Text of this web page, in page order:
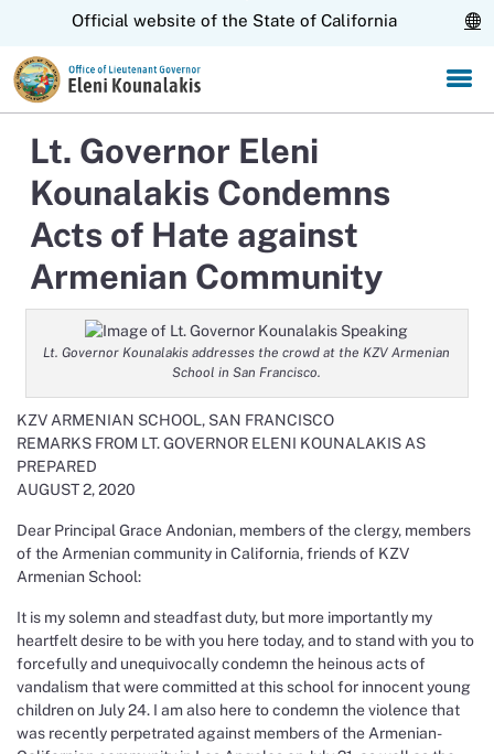
Skip
Official website of the State of California
Lt. Governor Eleni
Kounalakis Condemns
Acts of Hate against
Armenian Community
Lt. Governor Kounalakis addresses the crowd at the KZV Armenian
School in San Francisco.
KZV ARMENIAN SCHOOL, SAN FRANCISCO
REMARKS FROM LT. GOVERNOR ELENI KOUNALAKIS AS
PREPARED
AUGUST 2, 2020
Dear Principal Grace Andonian, members of the clergy, members
of the Armenian community in California, friends of KZV
Armenian School:
It is my solemn and steadfast duty, but more importantly my
heartfelt desire to be with you here today, and to stand with you to
forcefully and unequivocally condemn the heinous acts of
vandalism that were committed at this school for innocent young
children on July 24. I am also here to condemn the violence that
was recently perpetrated against members of the Armenian-